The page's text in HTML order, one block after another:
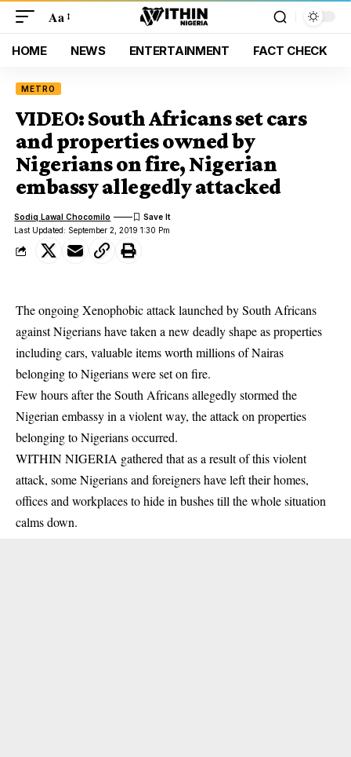
Aa
HOME NEWS ENTERTAINMENT FACT CHECK
METRO
VIDEO: South Africans set cars
and properties owned by
Nigerians on fire, Nigerian
embassy allegedly attacked
Last Updated: September 2, 2019 1:30 Pm
Sodiq Lawal Chocomilo
The ongoing Xenophobic attack launched by South Africans
against Nigerians have taken a new deadly shape as properties
including cars, valuable items worth millions of Nairas
belonging to Nigerians were set on fire.
Few hours after the South Africans allegedly stormed the
Nigerian embassyin a violent way, the attack on properties
belonging to Nigerians occurred.
WITHIN NIGERIA gathered that as a result of this violent
attack, some Nigerians and foreigners have left their homes,
offices and workplaces to hide in bushes till the whole situation
calms down.